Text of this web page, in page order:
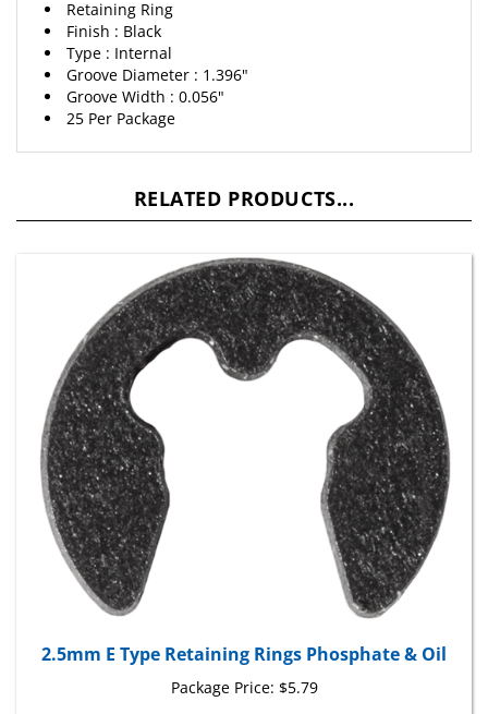
Finish : Black
Type : Internal
Groove Diameter : 1.396"
Groove Width : 0.056"
25 Per Package
Package Price: $5.79